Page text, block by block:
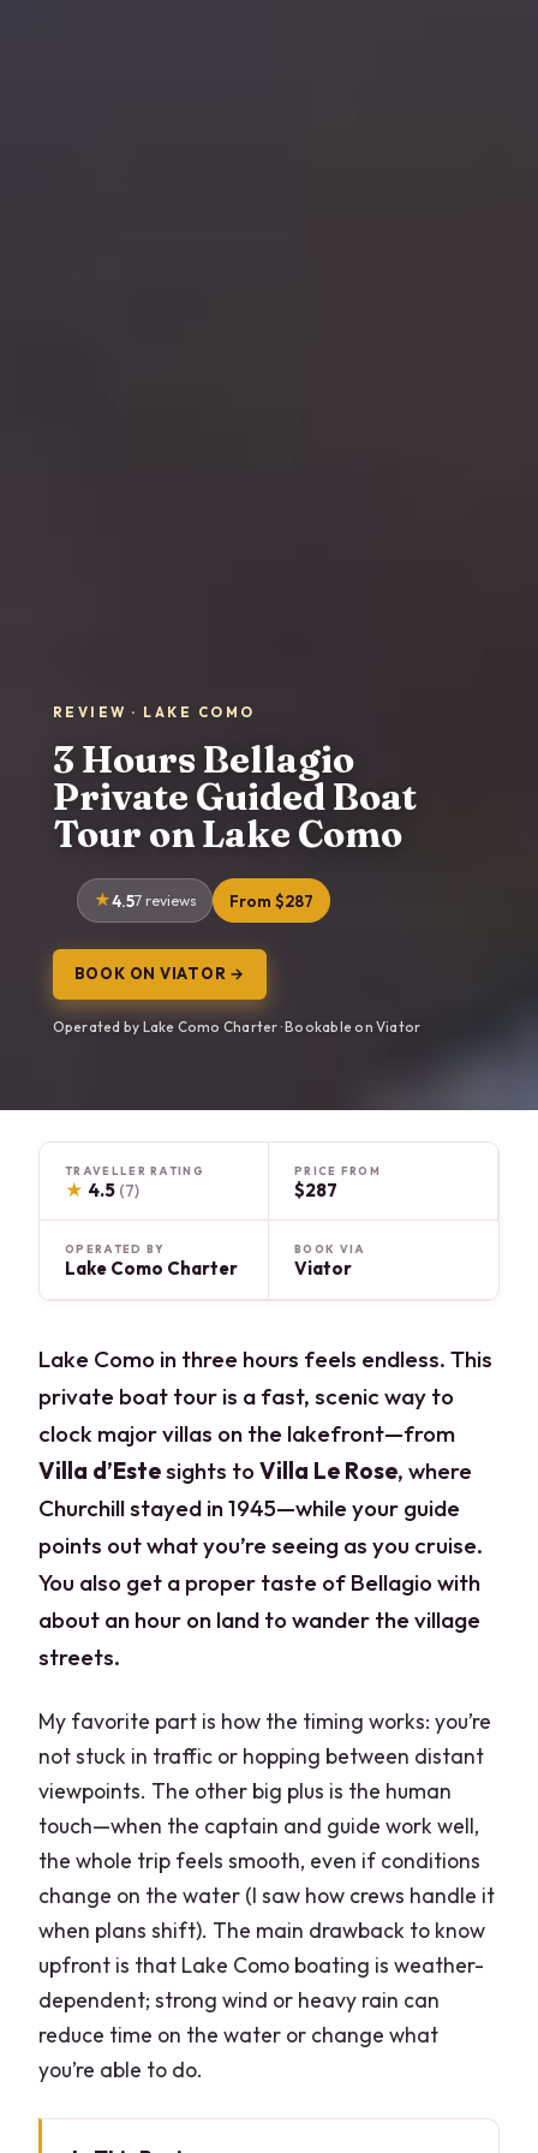
REVIEW · LAKE COMO
3 Hours Bellagio
Private Guided Boat
Tour on Lake Como
4.57 reviews From $287
BOOK ON VIATOR →
Operated by Lake Como Charter · Bookable on Viator
TRAVELLER RATING
★ 4.5 (7)
PRICE FROM
$287
OPERATED BY
Lake Como Charter
BOOK VIA
Viator
Lake Como in three hours feels endless. This
private boat tour is a fast, scenic way to
clock major villas on the lakefront—from
Villa d’Estesights toVilla Le Rose, where
Churchill stayed in 1945—while your guide
points out what you’re seeing as you cruise.
You also get a proper taste of Bellagio with
about an hour on land to wander the village
streets.
My favorite part is how the timing works: you’re
not stuck in traffic or hopping between distant
viewpoints. The other big plus is the human
touch—when the captain and guide work well,
the whole trip feels smooth, even if conditions
change on the water (I saw how crews handle it
when plans shift). The main drawback to know
upfront is that Lake Como boating is weather-
dependent; strong wind or heavy rain can
reduce time on the water or change what
you’re able to do.